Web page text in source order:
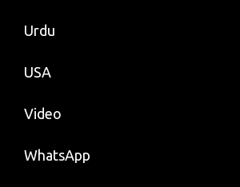
Urdu
USA
Video
WhatsApp